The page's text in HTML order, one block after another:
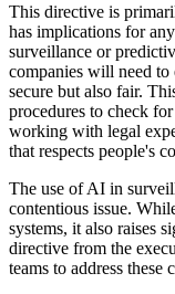
This directive is
has implications for
surveillance or
companies will need to
secure but also fair.
procedures to check
working with legal
that respects people's
The use of AI in
contentious issue.
systems, it also raises
directive from the
teams to address these